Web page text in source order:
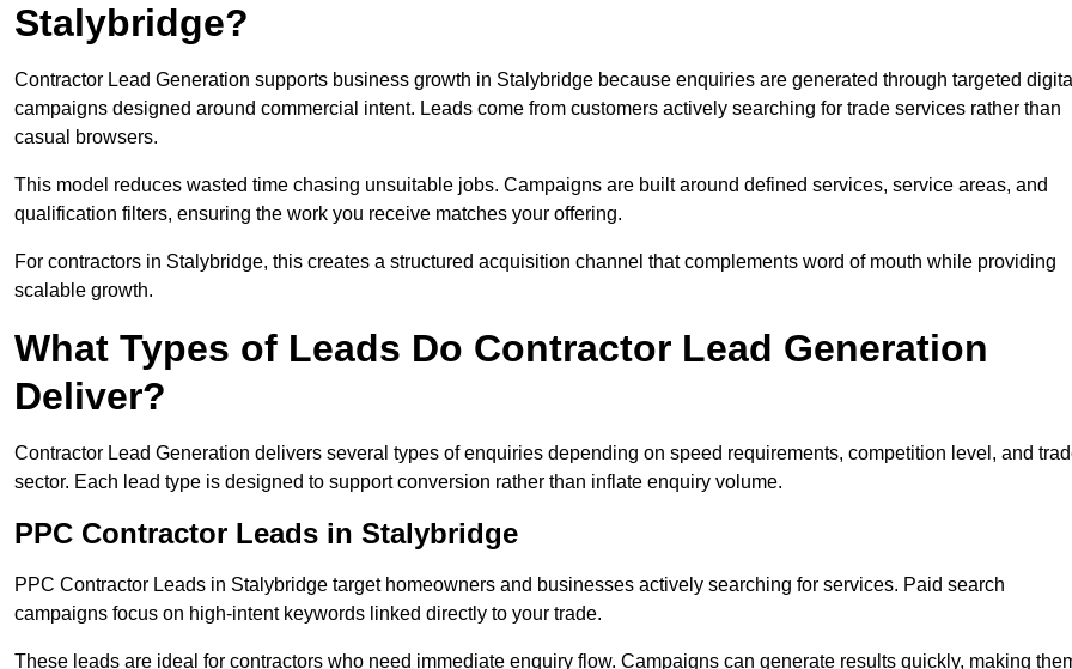
Stalybridge?
Contractor Lead Generation supports business growth in Stalybridge because enquiries are generated through targeted
campaigns designed around commercial intent. Leads come from customers actively searching for trade services rather than
casual browsers.
This model reduces wasted time chasing unsuitable jobs. Campaigns are built around defined services, service areas, and
qualification filters, ensuring the work you receive matches your offering.
For contractors in Stalybridge, this creates a structured acquisition channel that complements word of mouth while providing
scalable growth.
What Types of Leads Do Contractor Lead Generation
Deliver?
Contractor Lead Generation delivers several types of enquiries depending on speed requirements, competition level, and
sector. Each lead type is designed to support conversion rather than inflate enquiry volume.
PPC Contractor Leads in Stalybridge
PPC Contractor Leads in Stalybridge target homeowners and businesses actively searching for services. Paid search
campaigns focus on high-intent keywords linked directly to your trade.
These leads are ideal for contractors who need immediate enquiry flow. Campaigns can generate results quickly, making